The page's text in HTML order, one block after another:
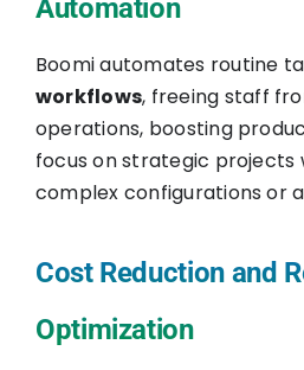
Automation
Boomi automates routine
workflows, freeing staff
operations, boosting
focus on strategic projects
complex configurations or
Cost Reduction and
Optimization